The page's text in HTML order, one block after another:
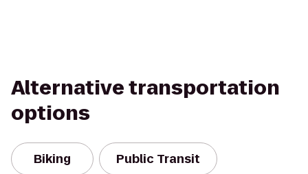
Alternative transportation
options
Biking Public Transit